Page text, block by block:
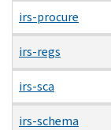
irs-procure
irs-regs
irs-sca
irs-schema